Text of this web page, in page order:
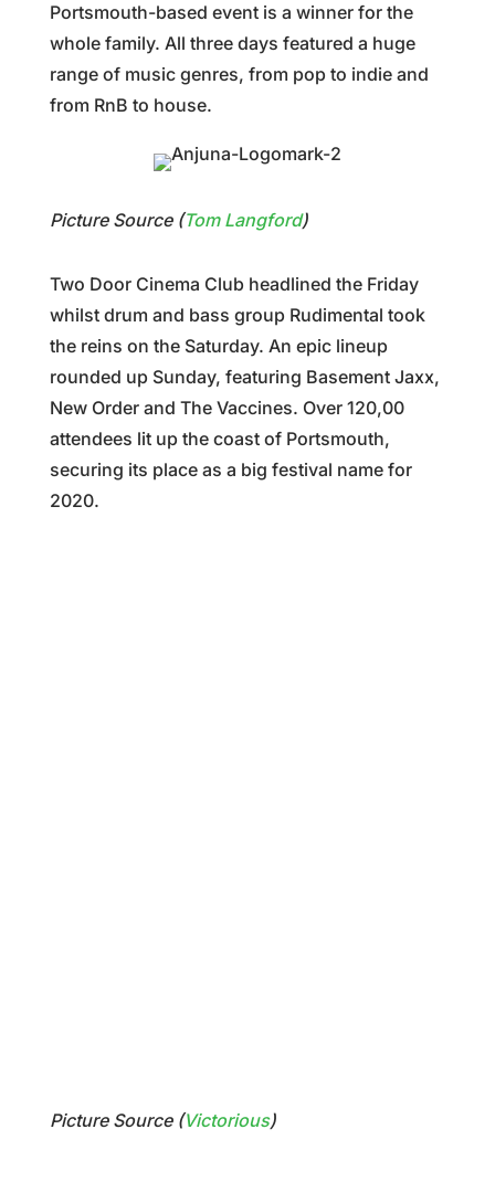
Portsmouth-based event is a winner for the
whole family. All three days featured a huge
range of music genres, from pop to indie and
from RnB to house.
Picture Source (Tom Langford)
Two Door Cinema Club headlined the Friday
whilst drum and bass group Rudimental took
the reins on the Saturday. An epic lineup
rounded up Sunday, featuring Basement Jaxx,
New Order and The Vaccines. Over 120,00
attendees lit up the coast of Portsmouth,
securing its place as a big festival name for
2020.
Picture Source (Victorious)